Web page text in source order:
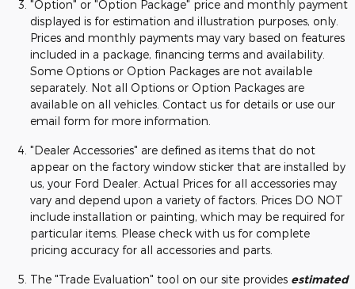
"Option" or "Option Package" price and monthly payment
displayed is for estimation and illustration purposes, only.
Prices and monthly payments may vary based on features
included in a package, financing terms and availability.
Some Options or Option Packages are not available
separately. Not all Options or Option Packages are
available on all vehicles. Contact us for details or use our
email form for more information.
"Dealer Accessories" are defined as items that do not
appear on the factory window sticker that are installed by
us, your Ford Dealer. Actual Prices for all accessories may
vary and depend upon a variety of factors. Prices DO NOT
include installation or painting, which may be required for
particular items. Please check with us for complete
pricing accuracy for all accessories and parts.
The "Trade Evaluation" tool on our site provides estimated